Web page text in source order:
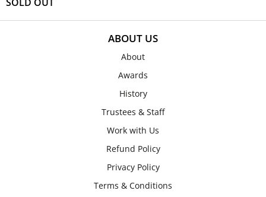
ABOUT US
About
Awards
History
Trustees & Staff
Work with Us
Refund Policy
Privacy Policy
Terms & Conditions